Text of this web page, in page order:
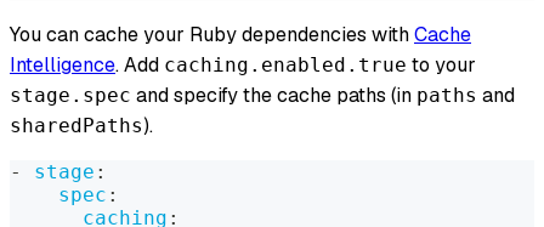
You can cache your Ruby dependencies withCache
Intelligence. Add caching.enabled.true to your
stage.spec and specify the cache paths (in paths and
sharedPaths).
- stage :
spec :
caching :